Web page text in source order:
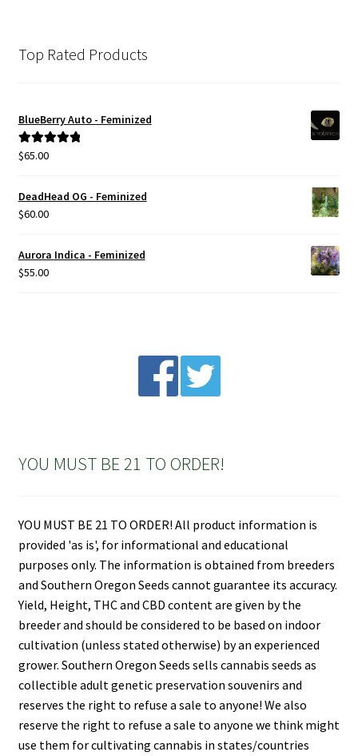
Top Rated Products
BlueBerry Auto - Feminized
Rated5.00
$65.00
DeadHead OG - Feminized
$60.00
Aurora Indica - Feminized
$55.00
YOU MUST BE 21 TO ORDER!
YOU MUST BE 21 TO ORDER! All product information is
provided 'as is', for informational and educational
purposes only. The information is obtained from breeders
and Southern Oregon Seeds cannot guarantee its accuracy.
Yield, Height, THC and CBD content are given by the
breeder and should be considered to be based on indoor
cultivation (unless stated otherwise) by an experienced
grower. Southern Oregon Seeds sells cannabis seeds as
collectible adult genetic preservation souvenirs and
reserves the right to refuse a sale to anyone! We also
reserve the right to refuse a sale to anyone we think might
use them for cultivating cannabis in states/countries